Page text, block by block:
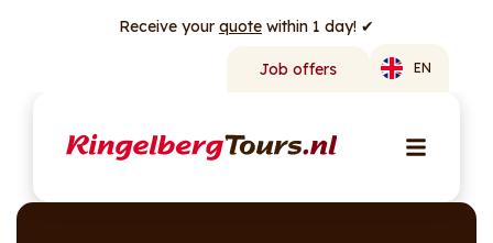
Receive your quote within 1 day! ✔
Job offers EN